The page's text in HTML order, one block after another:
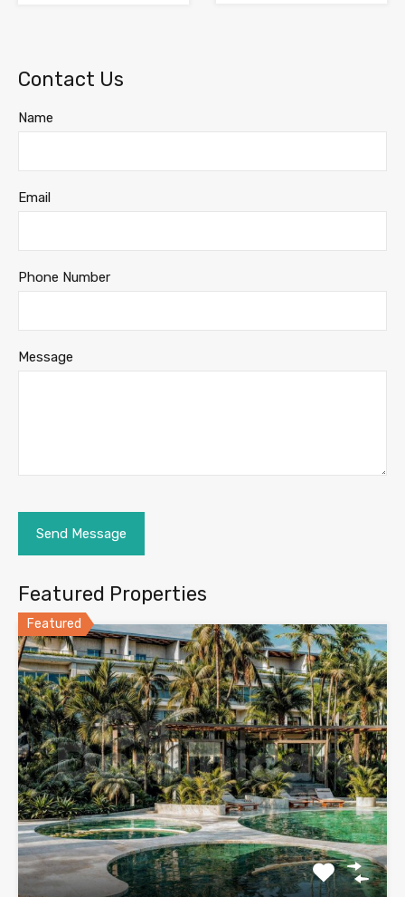
Contact Us
Name
Email
Phone Number
Message
Featured Properties
Featured